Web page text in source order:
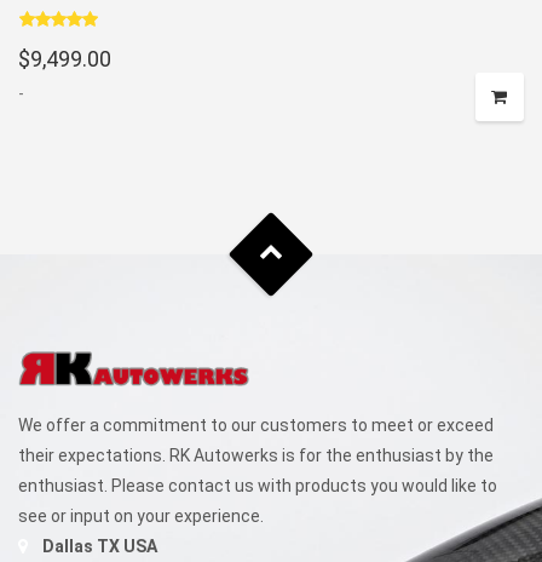
Rated
out of 5
$9,499.00
-
We offer a commitment to our customers to meet or exceed
their expectations. RK Autowerks is for the enthusiast by the
enthusiast. Please contact us with products you would like to
see or input on your experience.
Dallas TX USA